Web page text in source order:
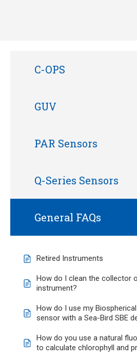
C-OPS
GUV
PAR Sensors
Q-Series Sensors
General FAQs
Retired Instruments
How do I clean the collector
instrument?
How do I use my
sensor with a Sea-Bird SBE
How do you use a natural
to calculate chlorophyll and